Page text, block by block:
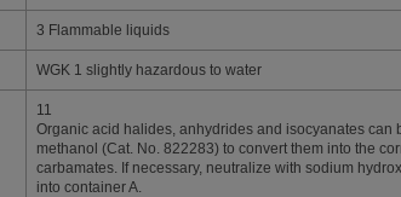
3 Flammable liquids
WGK 1 slightly hazardous to water
11
Organic acid halides, anhydrides and isocyanates can
methanol (Cat. No. 822283) to convert them into the
carbamates. If necessary, neutralize with sodium
into container A.